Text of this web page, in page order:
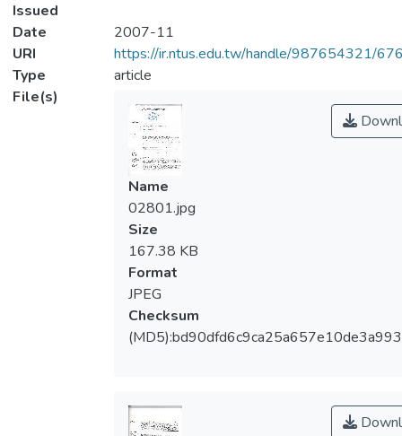
Issued
Date
2007-11
URI
https://ir.ntus.edu.tw/handle/987654321/
Type
article
File(s)
Name
02801.jpg
Size
167.38 KB
Format
JPEG
Checksum